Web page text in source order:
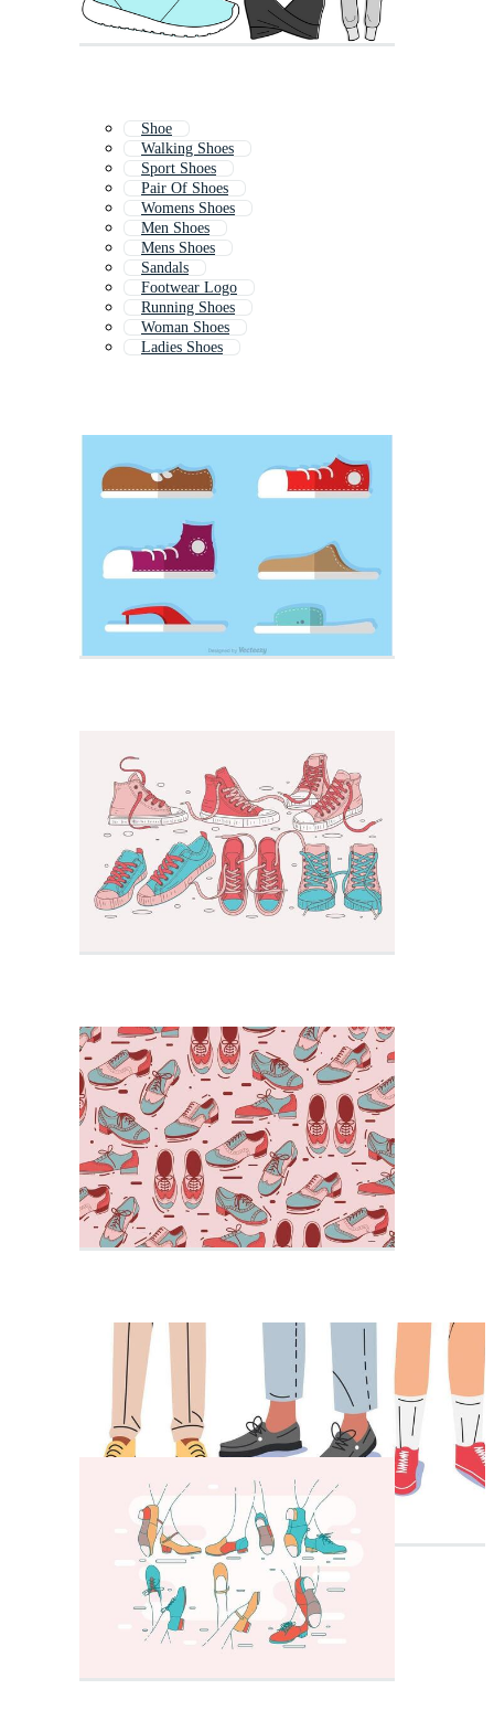
Shoe
Walking Shoes
Sport Shoes
Pair Of Shoes
Womens Shoes
Men Shoes
Mens Shoes
Sandals
Footwear Logo
Running Shoes
Woman Shoes
Ladies Shoes